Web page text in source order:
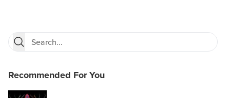
Recommended For You